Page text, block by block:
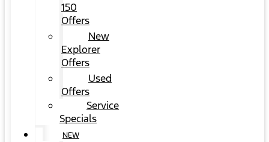
150
Offers
New
Explorer
Offers
Used
Offers
Service
Specials
NEW